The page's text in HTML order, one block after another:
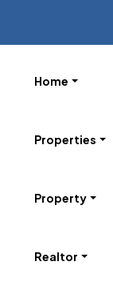
Home
Properties
Property
Realtor